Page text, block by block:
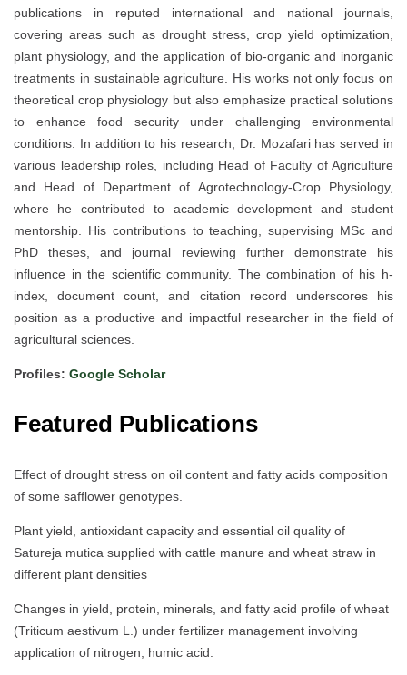
publications in reputed international and national journals,
covering areas such as drought stress, crop yield optimization,
plant physiology, and the application of bio-organic and inorganic
treatments in sustainable agriculture. His works not only focus on
theoretical crop physiology but also emphasize practical solutions
to enhance food security under challenging environmental
conditions. In addition to his research, Dr. Mozafari has served in
various leadership roles, including Head of Faculty of Agriculture
and Head of Department of Agrotechnology-Crop Physiology,
where he contributed to academic development and student
mentorship. His contributions to teaching, supervising MSc and
PhD theses, and journal reviewing further demonstrate his
influence in the scientific community. The combination of his h-
index, document count, and citation record underscores his
position as a productive and impactful researcher in the field of
agricultural sciences.
Profiles: Google Scholar
Featured Publications
Effect of drought stress on oil content and fatty acids composition
of some safflower genotypes.
Plant yield, antioxidant capacity and essential oil quality of
Satureja mutica supplied with cattle manure and wheat straw in
different plant densities
Changes in yield, protein, minerals, and fatty acid profile of wheat
(Triticum aestivum L.) under fertilizer management involving
application of nitrogen, humic acid.